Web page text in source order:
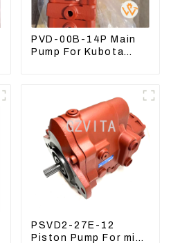
PVD-00B-14P Main
Pump For Kubota
PSVD2-27E-12
Piston Pump For mini